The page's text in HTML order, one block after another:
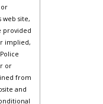
or
web site,
provided
implied,
or
from
and